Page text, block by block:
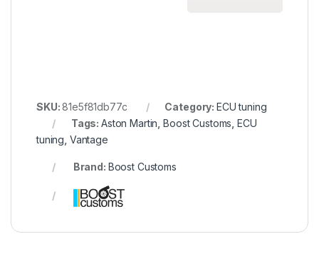
SKU:81e5f81db77c Category: ECU tuning
Tags:Aston Martin ,Boost Customs ECU
tuning Vantage
Brand: Boost Customs